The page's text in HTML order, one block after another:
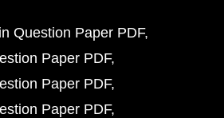
Question Paper PDF
Paper PDF
Paper PDF
Paper PDF